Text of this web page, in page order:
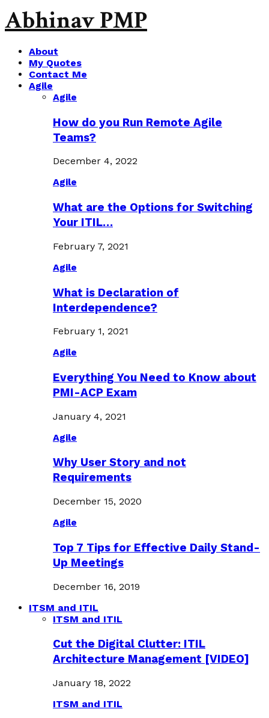
Abhinav PMP
About
My Quotes
Contact Me
Agile
Agile
How do you Run Remote Agile
Teams?
December 4, 2022
Agile
What are the Options for Switching
Your ITIL…
February 7, 2021
Agile
What is Declaration of
Interdependence?
February 1, 2021
Agile
Everything You Need to Know about
PMI-ACP Exam
January 4, 2021
Agile
Why User Story and not
Requirements
December 15, 2020
Agile
Top 7 Tips for Effective Daily Stand-
Up Meetings
December 16, 2019
ITSM and ITIL
ITSM and ITIL
Cut the Digital Clutter: ITIL
Architecture Management [VIDEO]
January 18, 2022
ITSM and ITIL